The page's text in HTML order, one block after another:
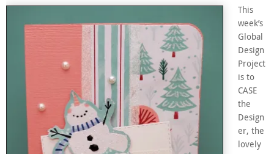
This
week’s
Global
Design
Project
is to
CASE
the
Design
er, the
lovely